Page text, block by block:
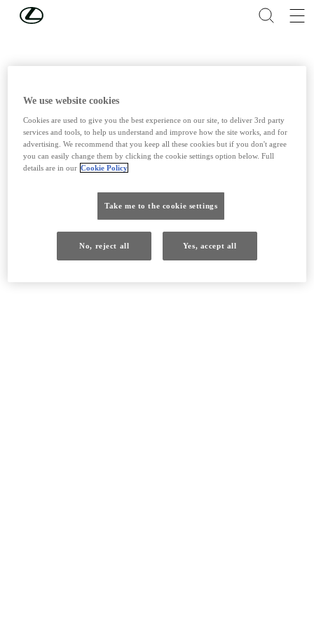
Skip to Main Content
We use website cookies
Cookies are used to give you the best experience on our site, to deliver 3rd party
services and tools, to help us understand and improve how the site works, and for
advertising. We recommend that you keep all these cookies but if you don't agree
you can easily change them by clicking the cookie settings option below. Full
details are in our Cookie Policy
Take me to the cookie settings
No, reject all Yes, accept all